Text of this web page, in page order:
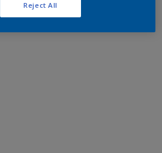
Reject All